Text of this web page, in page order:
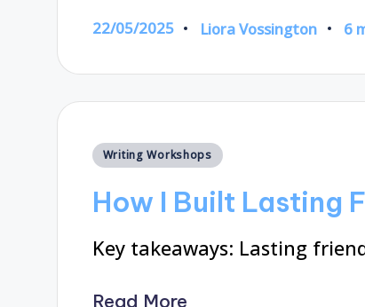
22/05/2025
Posted
Liora Vossington 6
Posted
Writing Workshops
How I Built Lasting
Key takeaways: Lasting
Read More